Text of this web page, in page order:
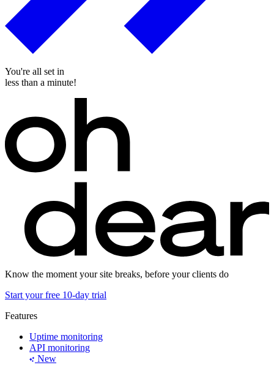
You're all set in
less than a minute!
Know the moment your site breaks, before your clients do
Start your free 10-day trial
Features
Uptime monitoring
API monitoring
New